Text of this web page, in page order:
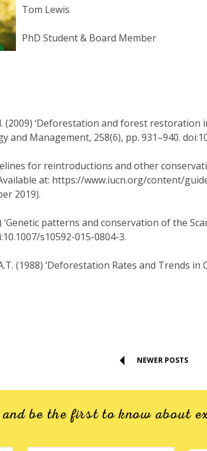
Tom Lewis
PhD Student & Board Member
(2009) ‘Deforestation and forest
and Management, 258(6), pp. 931–940.
for reintroductions and other
at: https://www.iucn.org/content/
2019).
‘Genetic patterns and conservation of the
s10592-015-0804-3.
(1988) ‘Deforestation Rates and Trends
NEWER POSTS
and be the first to know about